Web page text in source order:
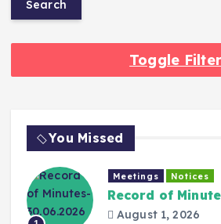
Toggle Filter
You Missed
Meetings Notices
Record of
August 1, 2026